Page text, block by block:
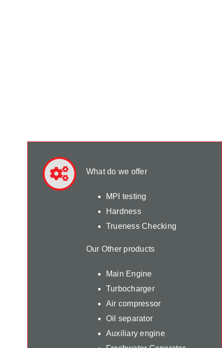
What do we offer
MPI testing
Hardness
Trueness Checking
Our Other products
Main Engine
Turbocharger
Air compressor
Oil separator
Auxiliary engine